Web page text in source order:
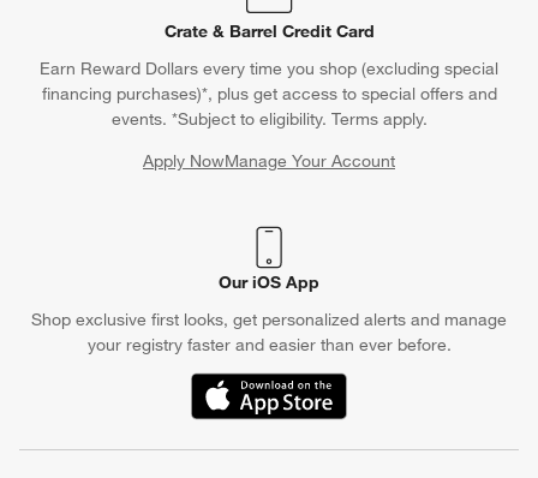
Crate & Barrel Credit Card
Earn Reward Dollars every time you shop (excluding special
financing purchases)*, plus get access to special offers and
events. *Subject to eligibility. Terms apply.
Apply NowManage Your Account
(Opens in new window)
Our iOS App
Shop exclusive first looks, get personalized alerts and manage
your registry faster and easier than ever before.
(Opens in new window)